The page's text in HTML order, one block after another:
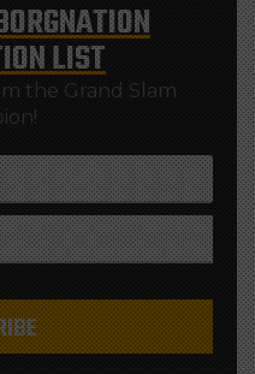
LIST
the Grand Slam